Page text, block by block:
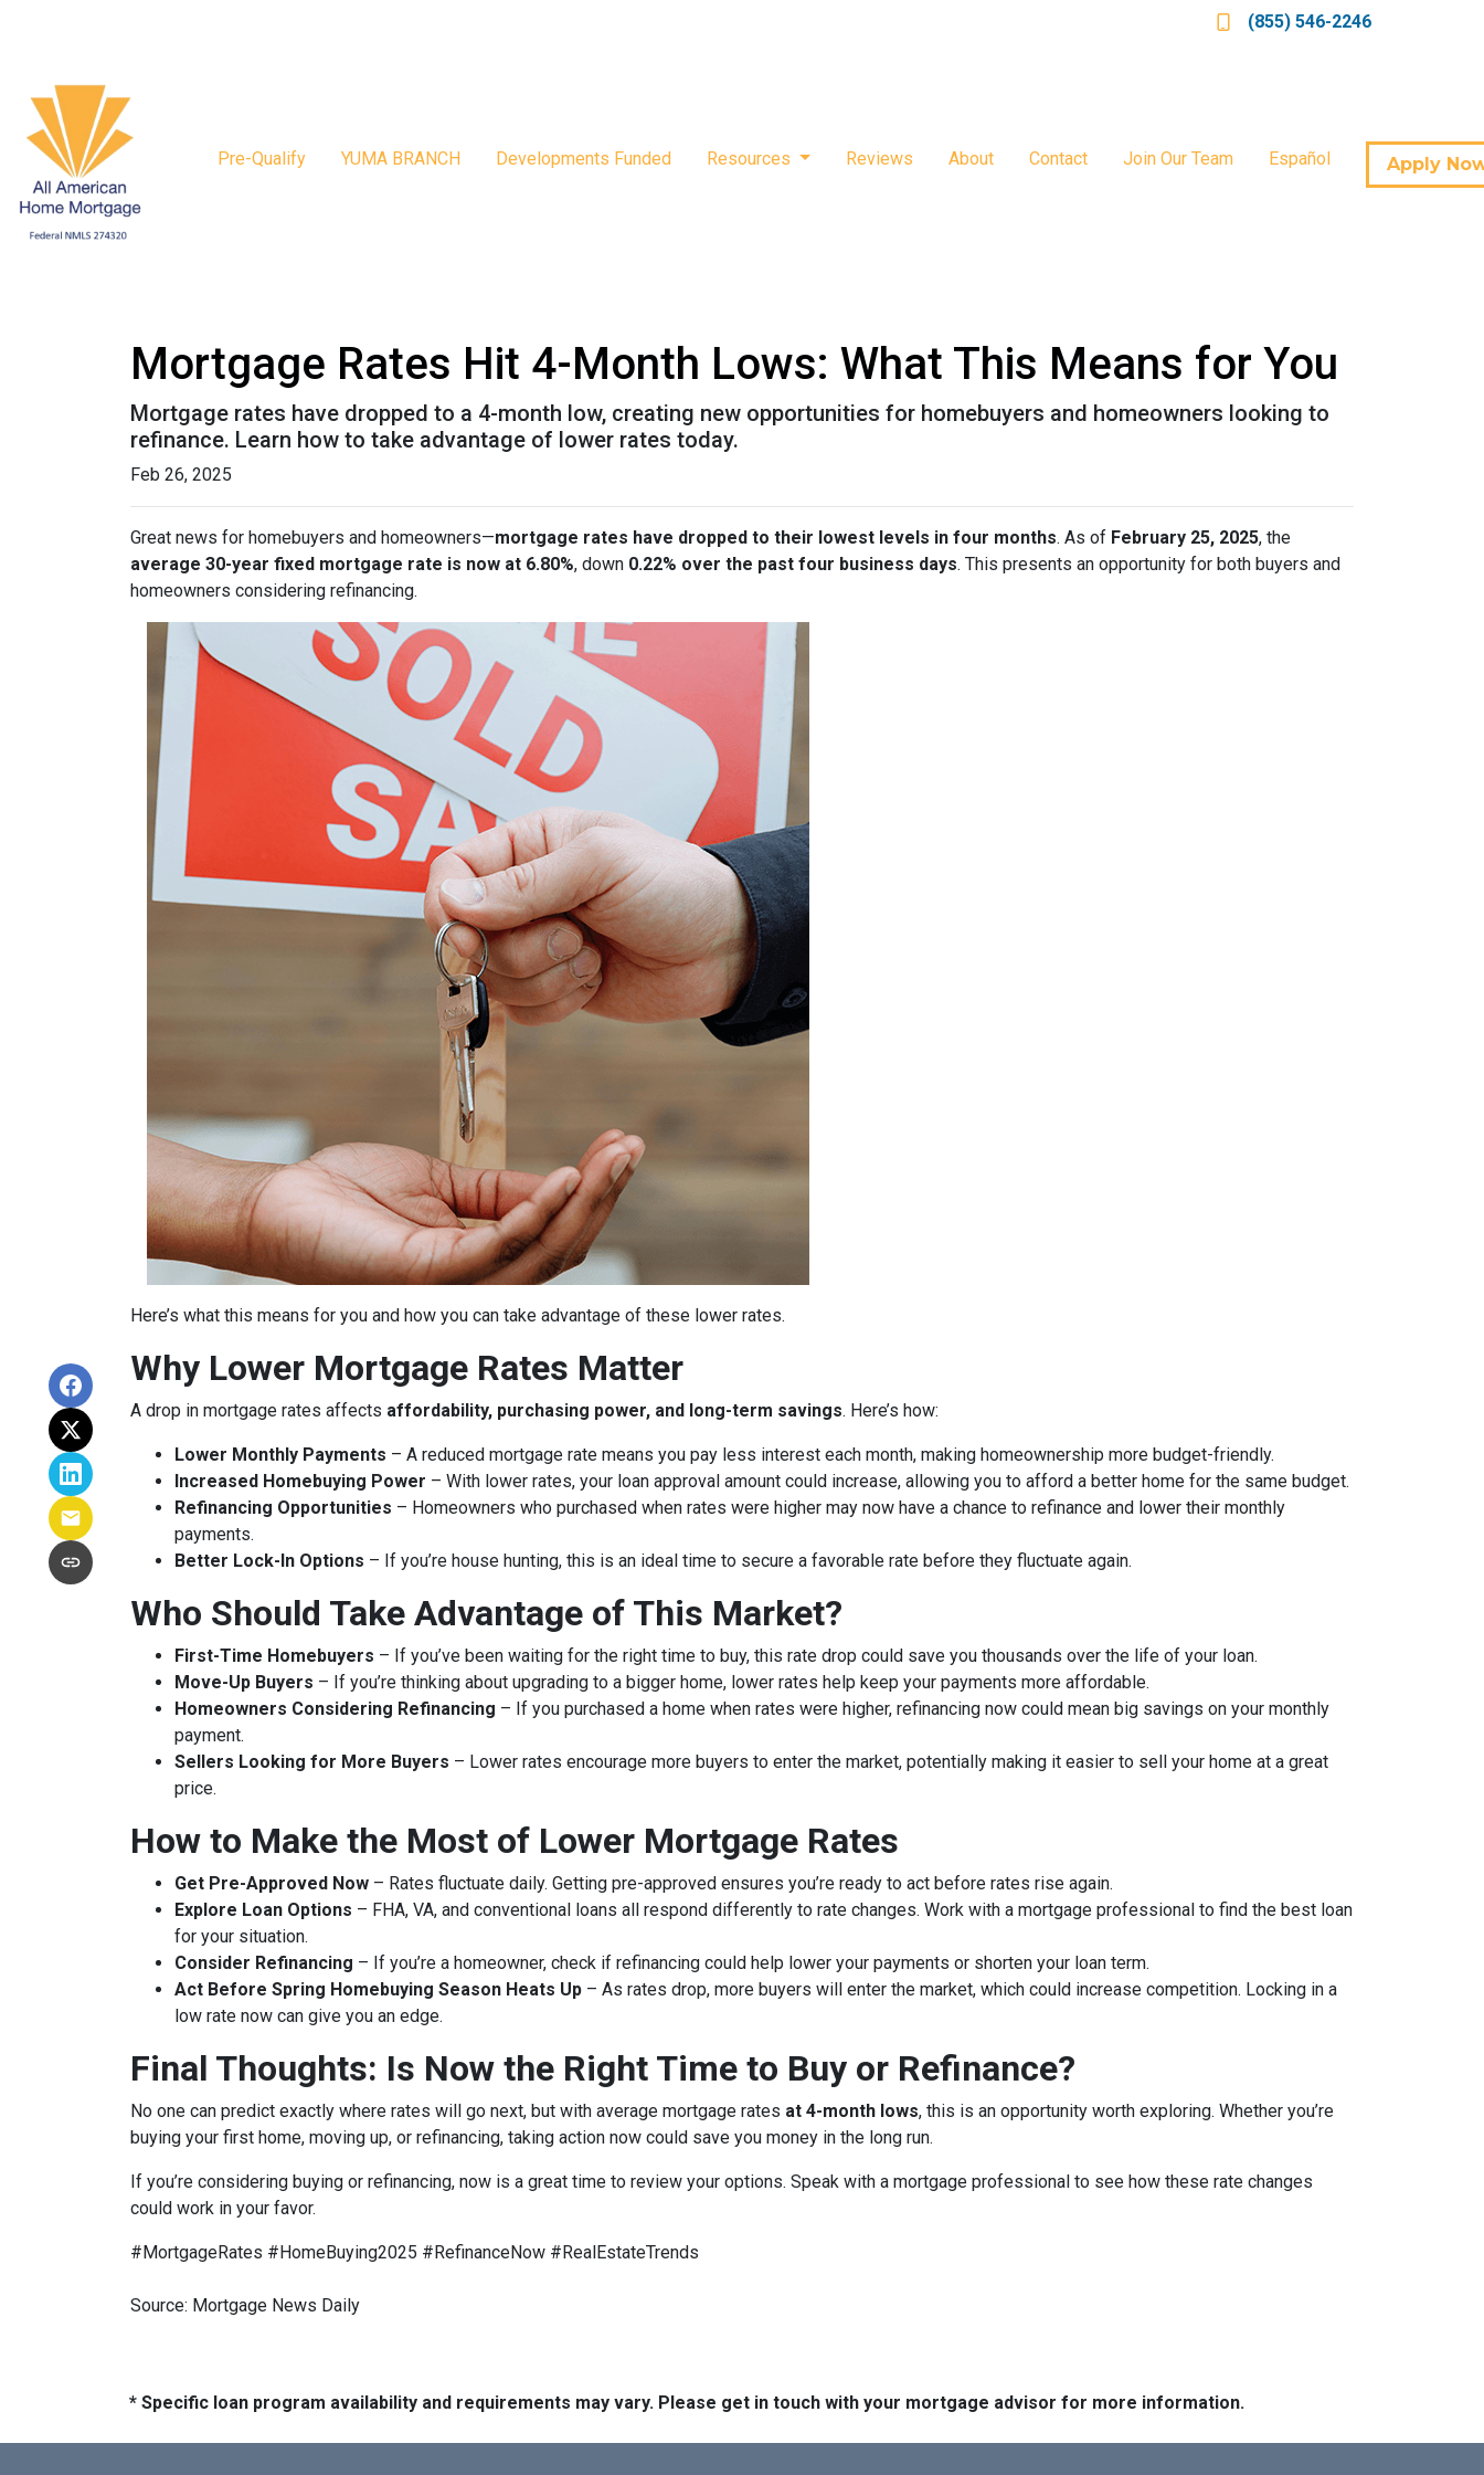
(855) 546-2246
Pre-Qualify YUMA BRANCH Developments Funded Resources Reviews About Contact Join Our Team Español Apply
Mortgage Rates Hit 4-Month Lows: What This Means for You
Mortgage rates have dropped to a 4-month low, creating new opportunities for homebuyers and homeowners looking to
refinance. Learn how to take advantage of lower rates today.
Feb 26, 2025
Great news for homebuyers and homeowners—mortgage rates have dropped to their lowest levels in four months. As of February 25, 2025, the
average 30-year fixed mortgage rate is now at 6.80%, down 0.22% over the past four business days. This presents an opportunity for both buyers and
homeowners considering refinancing.
Here’s what this means for you and how you can take advantage of these lower rates.
Why Lower Mortgage Rates Matter
A drop in mortgage rates affects affordability, purchasing power, and long-term savings. Here’s how:
Lower Monthly Payments – A reduced mortgage rate means you pay less interest each month, making homeownership more budget-friendly.
Increased Homebuying Power – With lower rates, your loan approval amount could increase, allowing you to afford a better home for the same budget.
Refinancing Opportunities – Homeowners who purchased when rates were higher may now have a chance to refinance and lower their monthly
payments.
Better Lock-In Options – If you’re house hunting, this is an ideal time to secure a favorable rate before they fluctuate again.
Who Should Take Advantage of This Market?
First-Time Homebuyers – If you’ve been waiting for the right time to buy, this rate drop could save you thousands over the life of your loan.
Move-Up Buyers – If you’re thinking about upgrading to a bigger home, lower rates help keep your payments more affordable.
Homeowners Considering Refinancing – If you purchased a home when rates were higher, refinancing now could mean big savings on your monthly
payment.
Sellers Looking for More Buyers – Lower rates encourage more buyers to enter the market, potentially making it easier to sell your home at a great
price.
How to Make the Most of Lower Mortgage Rates
Get Pre-Approved Now – Rates fluctuate daily. Getting pre-approved ensures you’re ready to act before rates rise again.
Explore Loan Options – FHA, VA, and conventional loans all respond differently to rate changes. Work with a mortgage professional to find the best loan
for your situation.
Consider Refinancing – If you’re a homeowner, check if refinancing could help lower your payments or shorten your loan term.
Act Before Spring Homebuying Season Heats Up – As rates drop, more buyers will enter the market, which could increase competition. Locking in a
low rate now can give you an edge.
Final Thoughts: Is Now the Right Time to Buy or Refinance?
No one can predict exactly where rates will go next, but with average mortgage rates at 4-month lows, this is an opportunity worth exploring. Whether you’re
buying your first home, moving up, or refinancing, taking action now could save you money in the long run.
If you’re considering buying or refinancing, now is a great time to review your options. Speak with a mortgage professional to see how these rate changes
could work in your favor.
#MortgageRates #HomeBuying2025 #RefinanceNow #RealEstateTrends
Source: Mortgage News Daily
* Specific loan program availability and requirements may vary. Please get in touch with your mortgage advisor for more information.